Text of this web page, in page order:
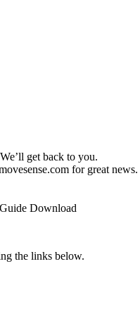
get back to you.
for great news.
Download
the links below.